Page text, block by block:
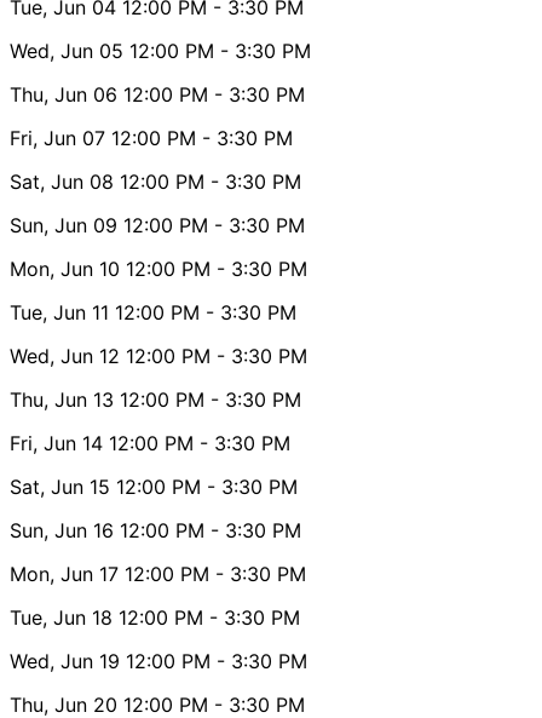
Tue, Jun 04 12:00 PM - 3:30 PM
Wed, Jun 05 12:00 PM - 3:30 PM
Thu, Jun 06 12:00 PM - 3:30 PM
Fri, Jun 07 12:00 PM - 3:30 PM
Sat, Jun 08 12:00 PM - 3:30 PM
Sun, Jun 09 12:00 PM - 3:30 PM
Mon, Jun 10 12:00 PM - 3:30 PM
Tue, Jun 11 12:00 PM - 3:30 PM
Wed, Jun 12 12:00 PM - 3:30 PM
Thu, Jun 13 12:00 PM - 3:30 PM
Fri, Jun 14 12:00 PM - 3:30 PM
Sat, Jun 15 12:00 PM - 3:30 PM
Sun, Jun 16 12:00 PM - 3:30 PM
Mon, Jun 17 12:00 PM - 3:30 PM
Tue, Jun 18 12:00 PM - 3:30 PM
Wed, Jun 19 12:00 PM - 3:30 PM
Thu, Jun 20 12:00 PM - 3:30 PM